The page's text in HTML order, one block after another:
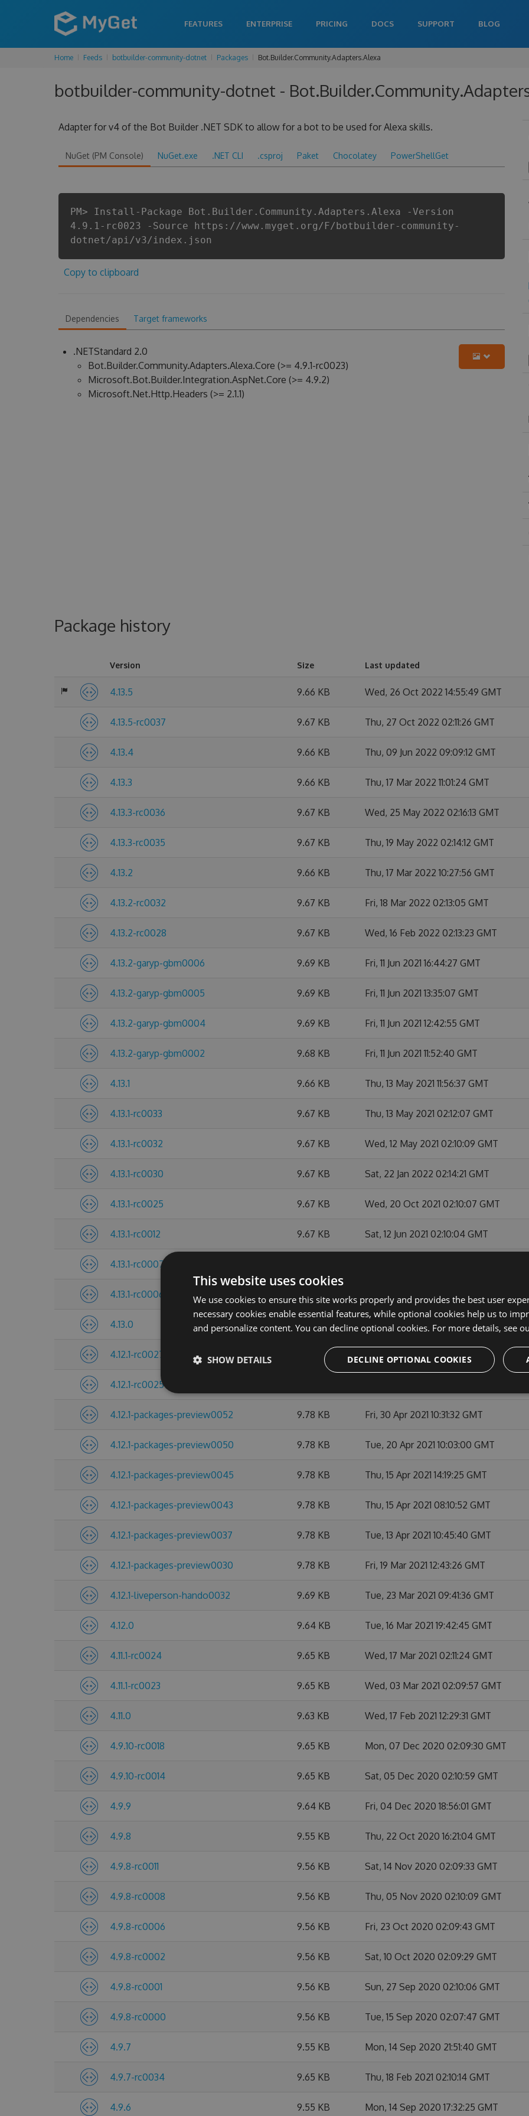
FEATURES ENTERPRISE PRICING DOCS SUPPORT BLOG
Home Feeds botbuilder-community-dotnet Packages Bot.Builder.Community.Adapters.Alexa
botbuilder-community-dotnet -
Adapter for v4 of the Bot Builder .NET SDK to allow for a bot to be used for Alexa skills.
NuGet (PM Console) NuGet.exe .NET CLI .csproj Paket Chocolatey PowerShellGet
PM> Install-Package Bot.Builder.Community.Adapters.Alexa -Version
4.9.1-rc0023 -Source https://www.myget.org/F/botbuilder-community-
dotnet/api/v3/index.json
Copy to clipboard
Dependencies Target frameworks
.NETStandard 2.0
Bot.Builder.Community.Adapters.Alexa.Core (>= 4.9.1-rc0023)
Microsoft.Bot.Builder.Integration.AspNet.Core (>= 4.9.2)
Microsoft.Net.Http.Headers (>= 2.1.1)
Package history
Version Size Last updated
4.13.5 9.66 KB Wed, 26 Oct 2022 14:55:49 GMT
4.13.5-rc0037 9.67 KB Thu, 27 Oct 2022 02:11:26 GMT
4.13.4 9.66 KB Thu, 09 Jun 2022 09:09:12 GMT
4.13.3 9.66 KB Thu, 17 Mar 2022 11:01:24 GMT
4.13.3-rc0036 9.67 KB Wed, 25 May 2022 02:16:13 GMT
4.13.3-rc0035 9.67 KB Thu, 19 May 2022 02:14:12 GMT
4.13.2 9.66 KB Thu, 17 Mar 2022 10:27:56 GMT
4.13.2-rc0032 9.67 KB Fri, 18 Mar 2022 02:13:05 GMT
4.13.2-rc0028 9.67 KB Wed, 16 Feb 2022 02:13:23 GMT
4.13.2-garyp-gbm0006 9.69 KB Fri, 11 Jun 2021 16:44:27 GMT
4.13.2-garyp-gbm0005 9.69 KB Fri, 11 Jun 2021 13:35:07 GMT
4.13.2-garyp-gbm0004 9.69 KB Fri, 11 Jun 2021 12:42:55 GMT
4.13.2-garyp-gbm0002 9.68 KB Fri, 11 Jun 2021 11:52:40 GMT
4.13.1 9.66 KB Thu, 13 May 2021 11:56:37 GMT
4.13.1-rc0033 9.67 KB Thu, 13 May 2021 02:12:07 GMT
4.13.1-rc0032 9.67 KB Wed, 12 May 2021 02:10:09 GMT
4.13.1-rc0030 9.67 KB Sat, 22 Jan 2022 02:14:21 GMT
4.13.1-rc0025 9.67 KB Wed, 20 Oct 2021 02:10:07 GMT
4.13.1-rc0012 9.67 KB Sat, 12 Jun 2021 02:10:04 GMT
4.13.1-rc0007
4.13.1-rc0006 9.67 KB Fri, 14 May 2021 02:10:19 GMT
4.13.0 9.66 KB Tue, 11 May 2021 16:32:42 GMT
4.12.1-rc0027 9.65 KB Wed, 21 Apr 2021 02:09:50 GMT
4.12.1-rc0025
4.12.1-packages-preview0052 9.78 KB Fri, 30 Apr 2021 10:31:32 GMT
4.12.1-packages-preview0050 9.78 KB Tue, 20 Apr 2021 10:03:00 GMT
4.12.1-packages-preview0045 9.78 KB Thu, 15 Apr 2021 14:19:25 GMT
4.12.1-packages-preview0043 9.78 KB Thu, 15 Apr 2021 08:10:52 GMT
4.12.1-packages-preview0037 9.78 KB Tue, 13 Apr 2021 10:45:40 GMT
4.12.1-packages-preview0030 9.78 KB Fri, 19 Mar 2021 12:43:26 GMT
4.12.1-liveperson-hando0032 9.69 KB Tue, 23 Mar 2021 09:41:36 GMT
4.12.0 9.64 KB Tue, 16 Mar 2021 19:42:45 GMT
4.11.1-rc0024 9.65 KB Wed, 17 Mar 2021 02:11:24 GMT
4.11.1-rc0023 9.65 KB Wed, 03 Mar 2021 02:09:57 GMT
4.11.0 9.63 KB Wed, 17 Feb 2021 12:29:31 GMT
4.9.10-rc0018 9.65 KB Mon, 07 Dec 2020 02:09:30 GMT
4.9.10-rc0014 9.65 KB Sat, 05 Dec 2020 02:10:59 GMT
4.9.9 9.64 KB Fri, 04 Dec 2020 18:56:01 GMT
4.9.8 9.55 KB Thu, 22 Oct 2020 16:21:04 GMT
4.9.8-rc0011 9.56 KB Sat, 14 Nov 2020 02:09:33 GMT
4.9.8-rc0008 9.56 KB Thu, 05 Nov 2020 02:10:09 GMT
4.9.8-rc0006 9.56 KB Fri, 23 Oct 2020 02:09:43 GMT
4.9.8-rc0002 9.56 KB Sat, 10 Oct 2020 02:09:29 GMT
4.9.8-rc0001 9.56 KB Sun, 27 Sep 2020 02:10:06 GMT
4.9.8-rc0000 9.56 KB Tue, 15 Sep 2020 02:07:47 GMT
4.9.7 9.55 KB Mon, 14 Sep 2020 21:51:40 GMT
4.9.7-rc0034 9.65 KB Thu, 18 Feb 2021 02:10:14 GMT
4.9.6 9.55 KB Mon, 14 Sep 2020 17:32:25 GMT
This website uses cookies
We use cookies to ensure this site works properly and provides the best user
necessary cookies enable essential features, while optional cookies help us to
and personalize content. You can decline optional cookies. For more details, see
DECLINE OPTIONAL COOKIES
SHOW DETAILS